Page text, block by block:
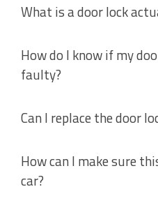
What is a door lock
How do I know if my
faulty?
Can I replace the door
How can I make sure
car?